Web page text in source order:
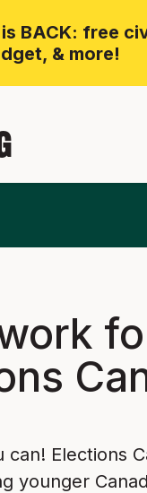
BACK: free
& more!
can! Elections
younger